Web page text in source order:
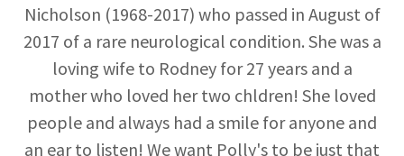
Nicholson (1968-2017) who passed in August of
2017 of a rare neurological condition. She was a
loving wife to Rodney for 27 years and a
mother who loved her two chldren! She loved
people and always had a smile for anyone and
an ear to listen! We want Polly's to be just that